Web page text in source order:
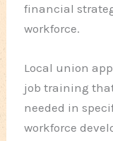
financial
workforce.
Local union
job training
needed in
workforce